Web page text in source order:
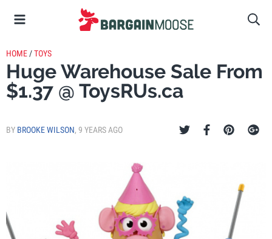
HOME /TOYS
Huge Warehouse Sale From
$1.37 @ ToysRUs.ca
BY BROOKE WILSON, 9 YEARS AGO